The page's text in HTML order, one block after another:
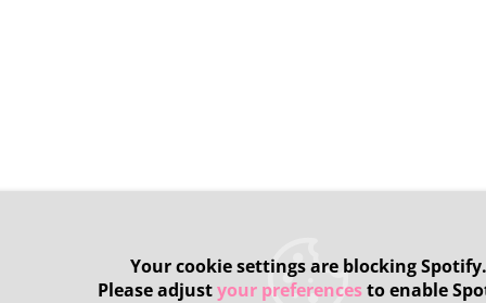
Your cookie settings are blocking Spotify.
Please adjustyour preferencesto enable